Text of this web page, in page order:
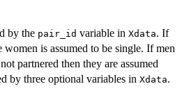
by the pair_id variable in Xdata. If
is assumed to be single. If men
partnered then they are assumed
by three optional variables in Xdata.